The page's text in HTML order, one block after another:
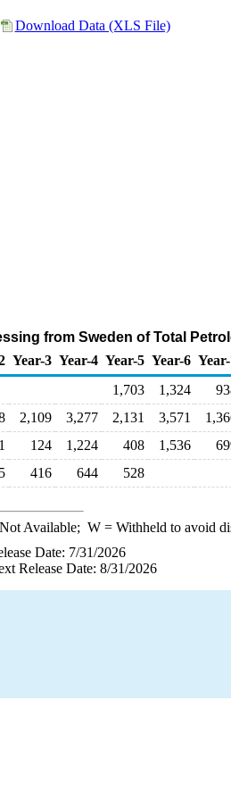
Download Data (XLS File)
from Sweden of Total
Year-3 Year-4 Year-5 Year-6
1,703 1,324
2,109 3,277 2,131 3,571
124 1,224 408 1,536
416 644 528
Available; W= Withheld to avoid
Date: 7/31/2026
Release Date: 8/31/2026